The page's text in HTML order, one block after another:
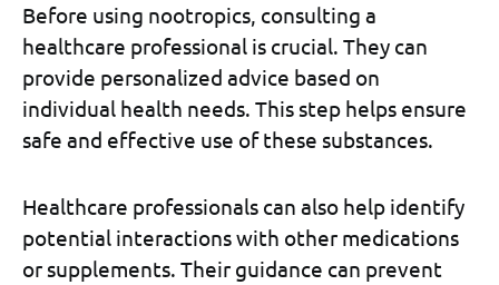
Before using nootropics, consulting a
healthcare professional is crucial. They can
provide personalized advice based on
individual health needs. This step helps ensure
safe and effective use of these substances.
Healthcare professionals can also help identify
potential interactions with other medications
or supplements. Their guidance can prevent